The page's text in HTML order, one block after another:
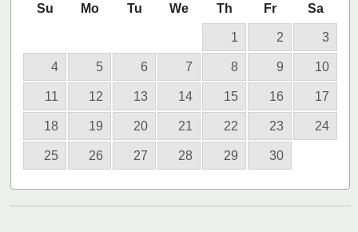
Su Mo Tu We Th Fr Sa
1 2 3
4 5 6 7 8 9 10
11 12 13 14 15 16 17
18 19 20 21 22 23 24
25 26 27 28 29 30